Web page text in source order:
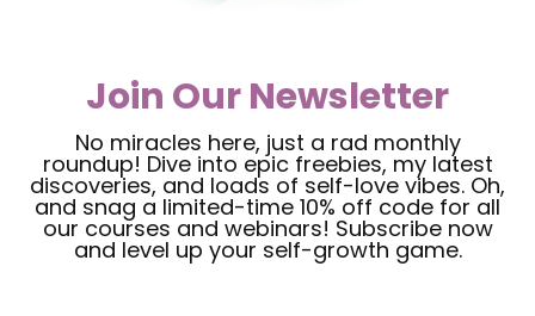
Join Our Newsletter
No miracles here, just a rad monthly
roundup! Dive into epic freebies, my latest
discoveries, and loads of self-love vibes. Oh,
and snag a limited-time 10% off code for all
our courses and webinars! Subscribe now
and level up your self-growth game.